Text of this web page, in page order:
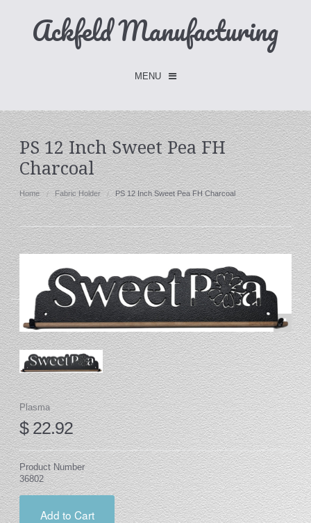
Ackfeld Manufacturing
MENU
Checkout -0 items
Home
FLASH SALE- Limited Time
Fabric Holders
Hangers
W/Clips
Single Hooks
Stand
Stand Headers
Split Bottom
Spool Racks
Magnet
Trip Tic
Bell Pull
CATALOG
PS 12 Inch Sweet Pea FH
Charcoal
Home Fabric Holder PS 12 Inch Sweet Pea FH Charcoal
Plasma
$ 22.92
Product Number
36802
Add to Cart